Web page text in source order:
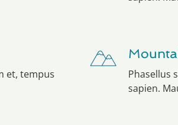
et, tempus
Phasellus
sapien.